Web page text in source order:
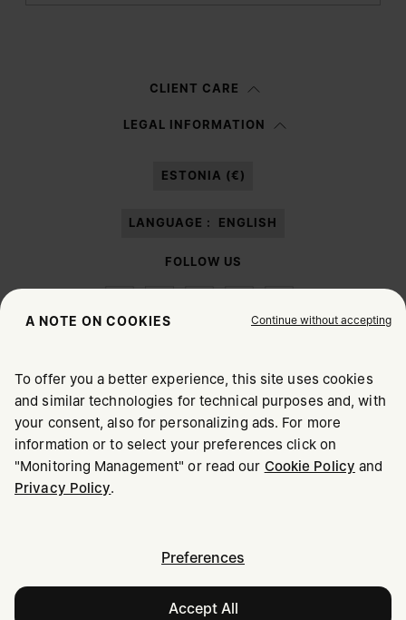
information notice , I authorize Margiela S.A.S.U. to the
CLIENT CARE
LEGAL INFORMATION
ESTONIA (€)
LANGUAGE : ENGLISH
FOLLOW US
Maison Margiela MM6
CHOOSE YOUR LOCATION
It appears you are in United States. Do you wish to update
your location?
United States
Estonia
A NOTE ON COOKIES Continue without accepting
To offer you a better experience, this site uses cookies
and similar technologies for technical purposes and, with
your consent, also for personalizing ads. For more
information or to select your preferences click on
"Monitoring Management" or read our Cookie Policy and
Privacy Policy.
Preferences
Accept All